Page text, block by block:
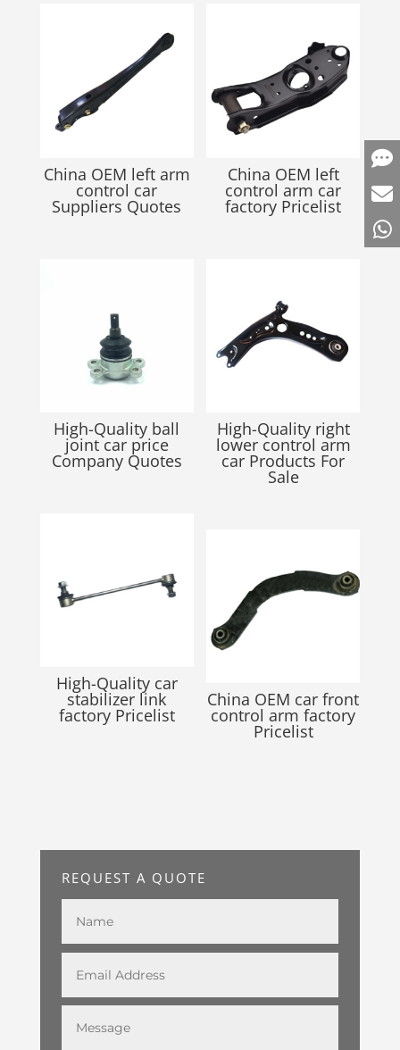
China OEM left arm
control car
Suppliers Quotes
China OEM left
control arm car
factory Pricelist
High-Quality ball
joint car price
Company Quotes
High-Quality right
lower control arm
car Products For
Sale
High-Quality car
stabilizer link
factory Pricelist
China OEM car front
control arm factory
Pricelist
REQUEST A QUOTE